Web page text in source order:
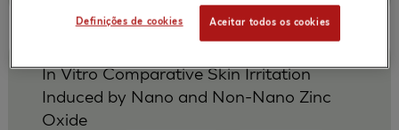
In Vitro Comparative Skin Irritation
Induced by Nano and Non-Nano Zinc
Oxide
Definições de cookies Aceitar todos os cookies